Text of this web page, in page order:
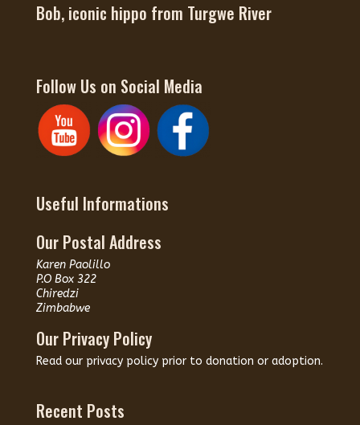
Bob, iconic hippo from Turgwe River
Follow Us on Social Media
Useful Informations
Our Postal Address
Karen Paolillo
P.O Box 322
Chiredzi
Zimbabwe
Our Privacy Policy
Read our privacy policy prior to donation or adoption.
Recent Posts